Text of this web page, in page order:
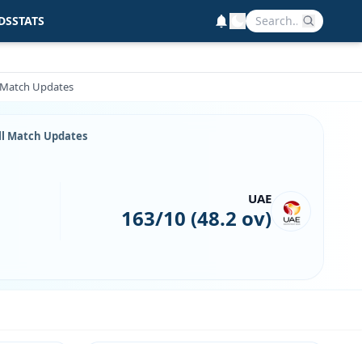
STATS
Updates
Match Updates
UAE
163/10 (48.2 ov)